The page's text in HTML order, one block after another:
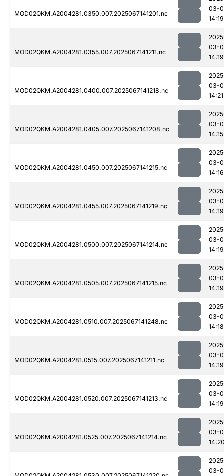
MOD02QKM.A2004281.0350.007.2025067141201.nc
03-
14:19
MOD02QKM.A2004281.0355.007.2025067141211.nc
03-
14:19
MOD02QKM.A2004281.0400.007.2025067141218.nc
03-
14:21
MOD02QKM.A2004281.0405.007.2025067141208.nc
03-
14:15
MOD02QKM.A2004281.0450.007.2025067141215.nc
03-
14:16
MOD02QKM.A2004281.0455.007.2025067141219.nc
03-
14:19
MOD02QKM.A2004281.0500.007.2025067141214.nc
03-
14:19
MOD02QKM.A2004281.0505.007.2025067141215.nc
03-
14:19
MOD02QKM.A2004281.0510.007.2025067141248.nc
03-
14:18
MOD02QKM.A2004281.0515.007.2025067141211.nc
03-
14:19
MOD02QKM.A2004281.0520.007.2025067141213.nc
03-
14:19
MOD02QKM.A2004281.0525.007.2025067141214.nc
03-
03-